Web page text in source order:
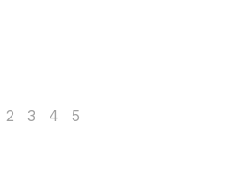
2 3 4 5